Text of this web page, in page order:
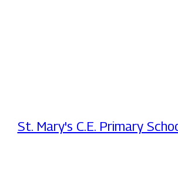
St. Mary's C.E. Primary